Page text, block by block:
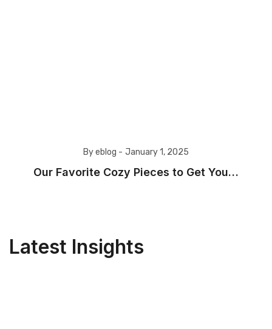
By eblog - January 1, 2025
Our Favorite Cozy Pieces to Get You…
Latest Insights